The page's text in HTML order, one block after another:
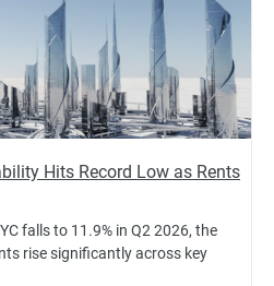
Hits Record Low as Rents
falls to 11.9% in Q2 2026, the
rise significantly across key